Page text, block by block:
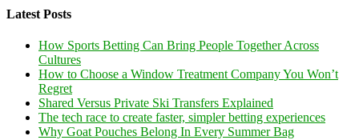
Latest Posts
How Sports Betting Can Bring People Together Across
Cultures
How to Choose a Window Treatment Company You Won’t
Regret
Shared Versus Private Ski Transfers Explained
The tech race to create faster, simpler betting experiences
Why Goat Pouches Belong In Every Summer Bag